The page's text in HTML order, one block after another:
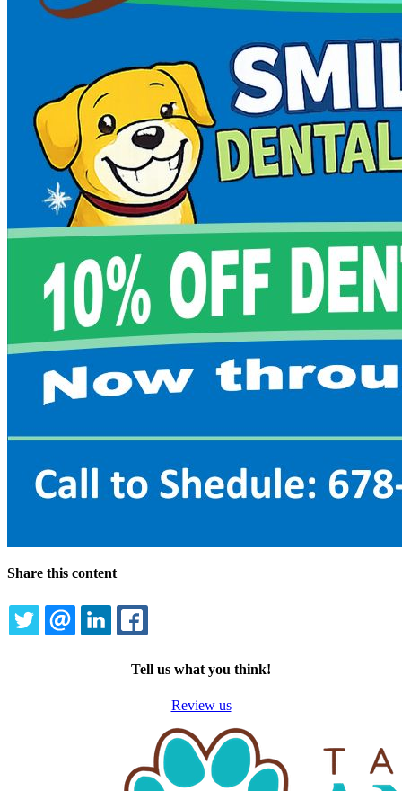
Share this content
TWITTEREMAILLINKEDIN
Tell us what you think!
Review us